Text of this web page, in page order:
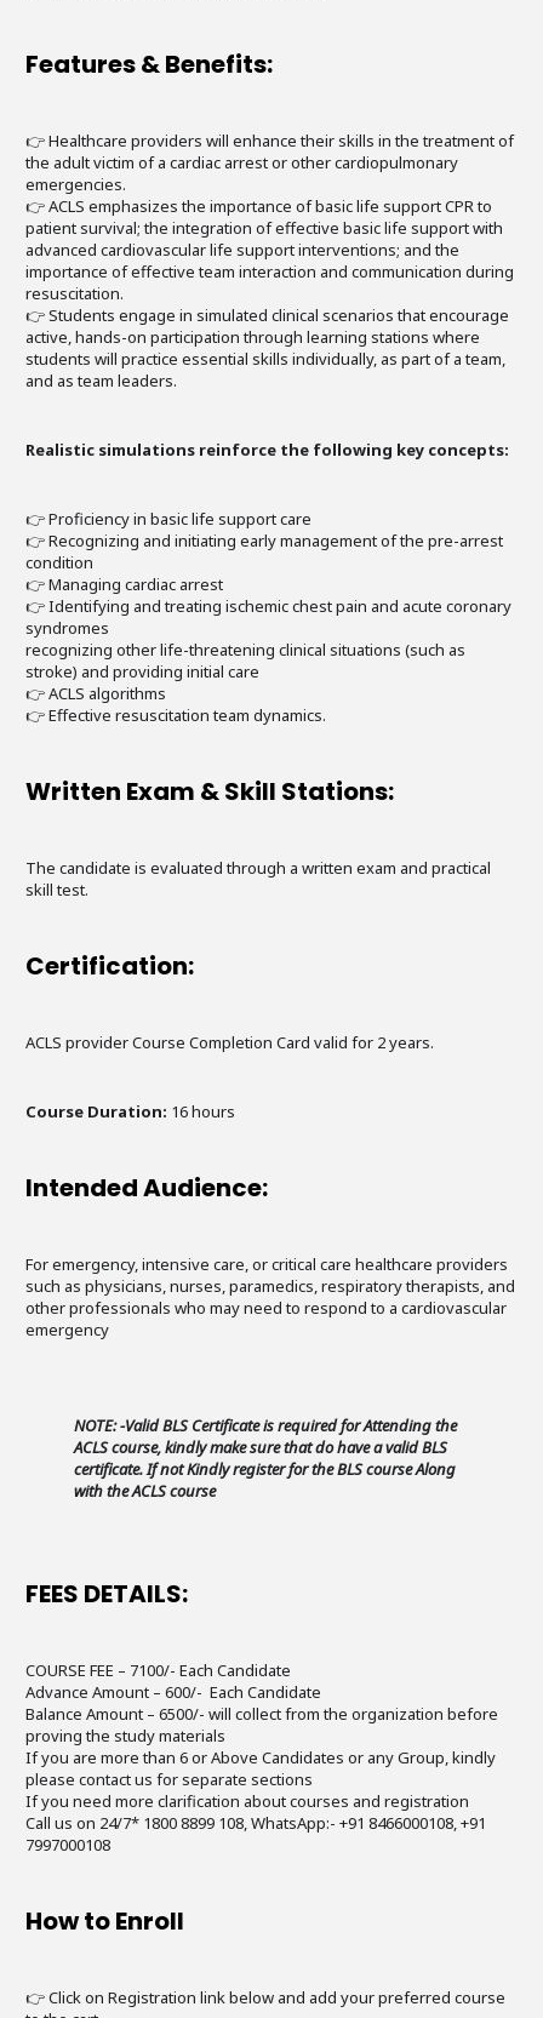
Features & Benefits:
👉 Healthcare providers will enhance their skills in the treatment of
the adult victim of a cardiac arrest or other cardiopulmonary
emergencies.
👉 ACLS emphasizes the importance of basic life support CPR to
patient survival; the integration of effective basic life support with
advanced cardiovascular life support interventions; and the
importance of effective team interaction and communication during
resuscitation.
👉 Students engage in simulated clinical scenarios that encourage
active, hands-on participation through learning stations where
students will practice essential skills individually, as part of a team,
and as team leaders.
Realistic simulations reinforce the following key concepts:
👉 Proficiency in basic life support care
👉 Recognizing and initiating early management of the pre-arrest
condition
👉 Managing cardiac arrest
👉 Identifying and treating ischemic chest pain and acute coronary
syndromes
recognizing other life-threatening clinical situations (such as
stroke) and providing initial care
👉 ACLS algorithms
👉 Effective resuscitation team dynamics.
Written Exam & Skill Stations:
The candidate is evaluated through a written exam and practical
skill test.
Certification:
ACLS provider Course Completion Card valid for 2 years.
Course Duration: 16 hours
Intended Audience:
For emergency, intensive care, or critical care healthcare providers
such as physicians, nurses, paramedics, respiratory therapists, and
other professionals who may need to respond to a cardiovascular
emergency
NOTE: -Valid BLS Certificate is required for Attending the
ACLS course, kindly make sure that do have a valid BLS
certificate. If not Kindly register for the BLS course Along
with the ACLS course
FEES DETAILS:
COURSE FEE – 7100/- Each Candidate
Advance Amount – 600/- Each Candidate
Balance Amount – 6500/- will collect from the organization before
proving the study materials
If you are more than 6 or Above Candidates or any Group, kindly
please contact us for separate sections
If you need more clarification about courses and registration
Call us on 24/7* 1800 8899 108, WhatsApp:- +91 8466000108, +91
7997000108
How to Enroll
👉 Click on Registration link below and add your preferred course